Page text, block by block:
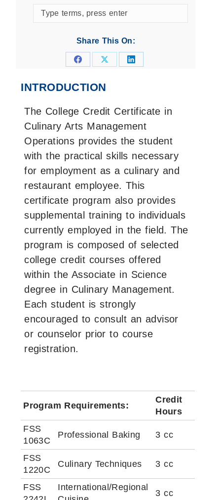
Search
programs
Share This On:
Share Share Share
INTRODUCTION
The College Credit Certificate in
Culinary Arts Management
Operations provides the student
with the practical skills necessary
for employment as a culinary and
restaurant employee. This
certificate program also provides
supplemental training to individuals
currently employed in the field. The
program is composed of selected
college credit courses offered
within the Associate in Science
degree in Culinary Management.
Each student is strongly
encouraged to consult an advisor
or counselor prior to course
registration.
Program Requirements:
Credit
Hours
FSS
1063C
Professional Baking 3 cc
FSS
1220C
Culinary Techniques 3 cc
FSS
International/Regional
3 cc